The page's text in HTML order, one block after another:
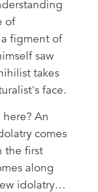
of
figment of
saw
takes
face.
An
comes
the first
along
idolatry…